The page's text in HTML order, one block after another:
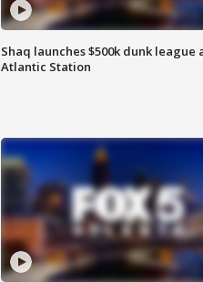
Shaq launches $500k dunk league
Atlantic Station